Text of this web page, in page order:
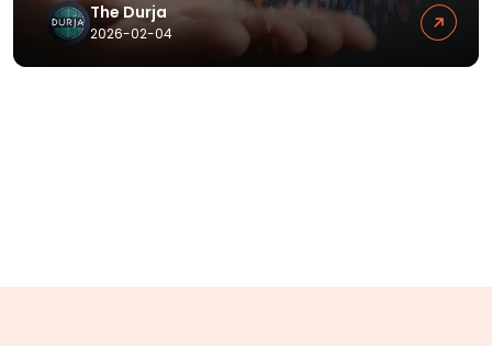
The Durja
2026-02-04